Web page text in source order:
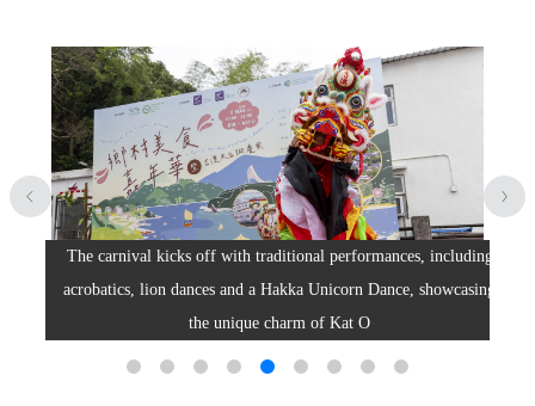
The carnival kicks off with traditional performances, including
acrobatics, lion dances and a Hakka Unicorn Dance, showcasing
the unique charm of Kat O